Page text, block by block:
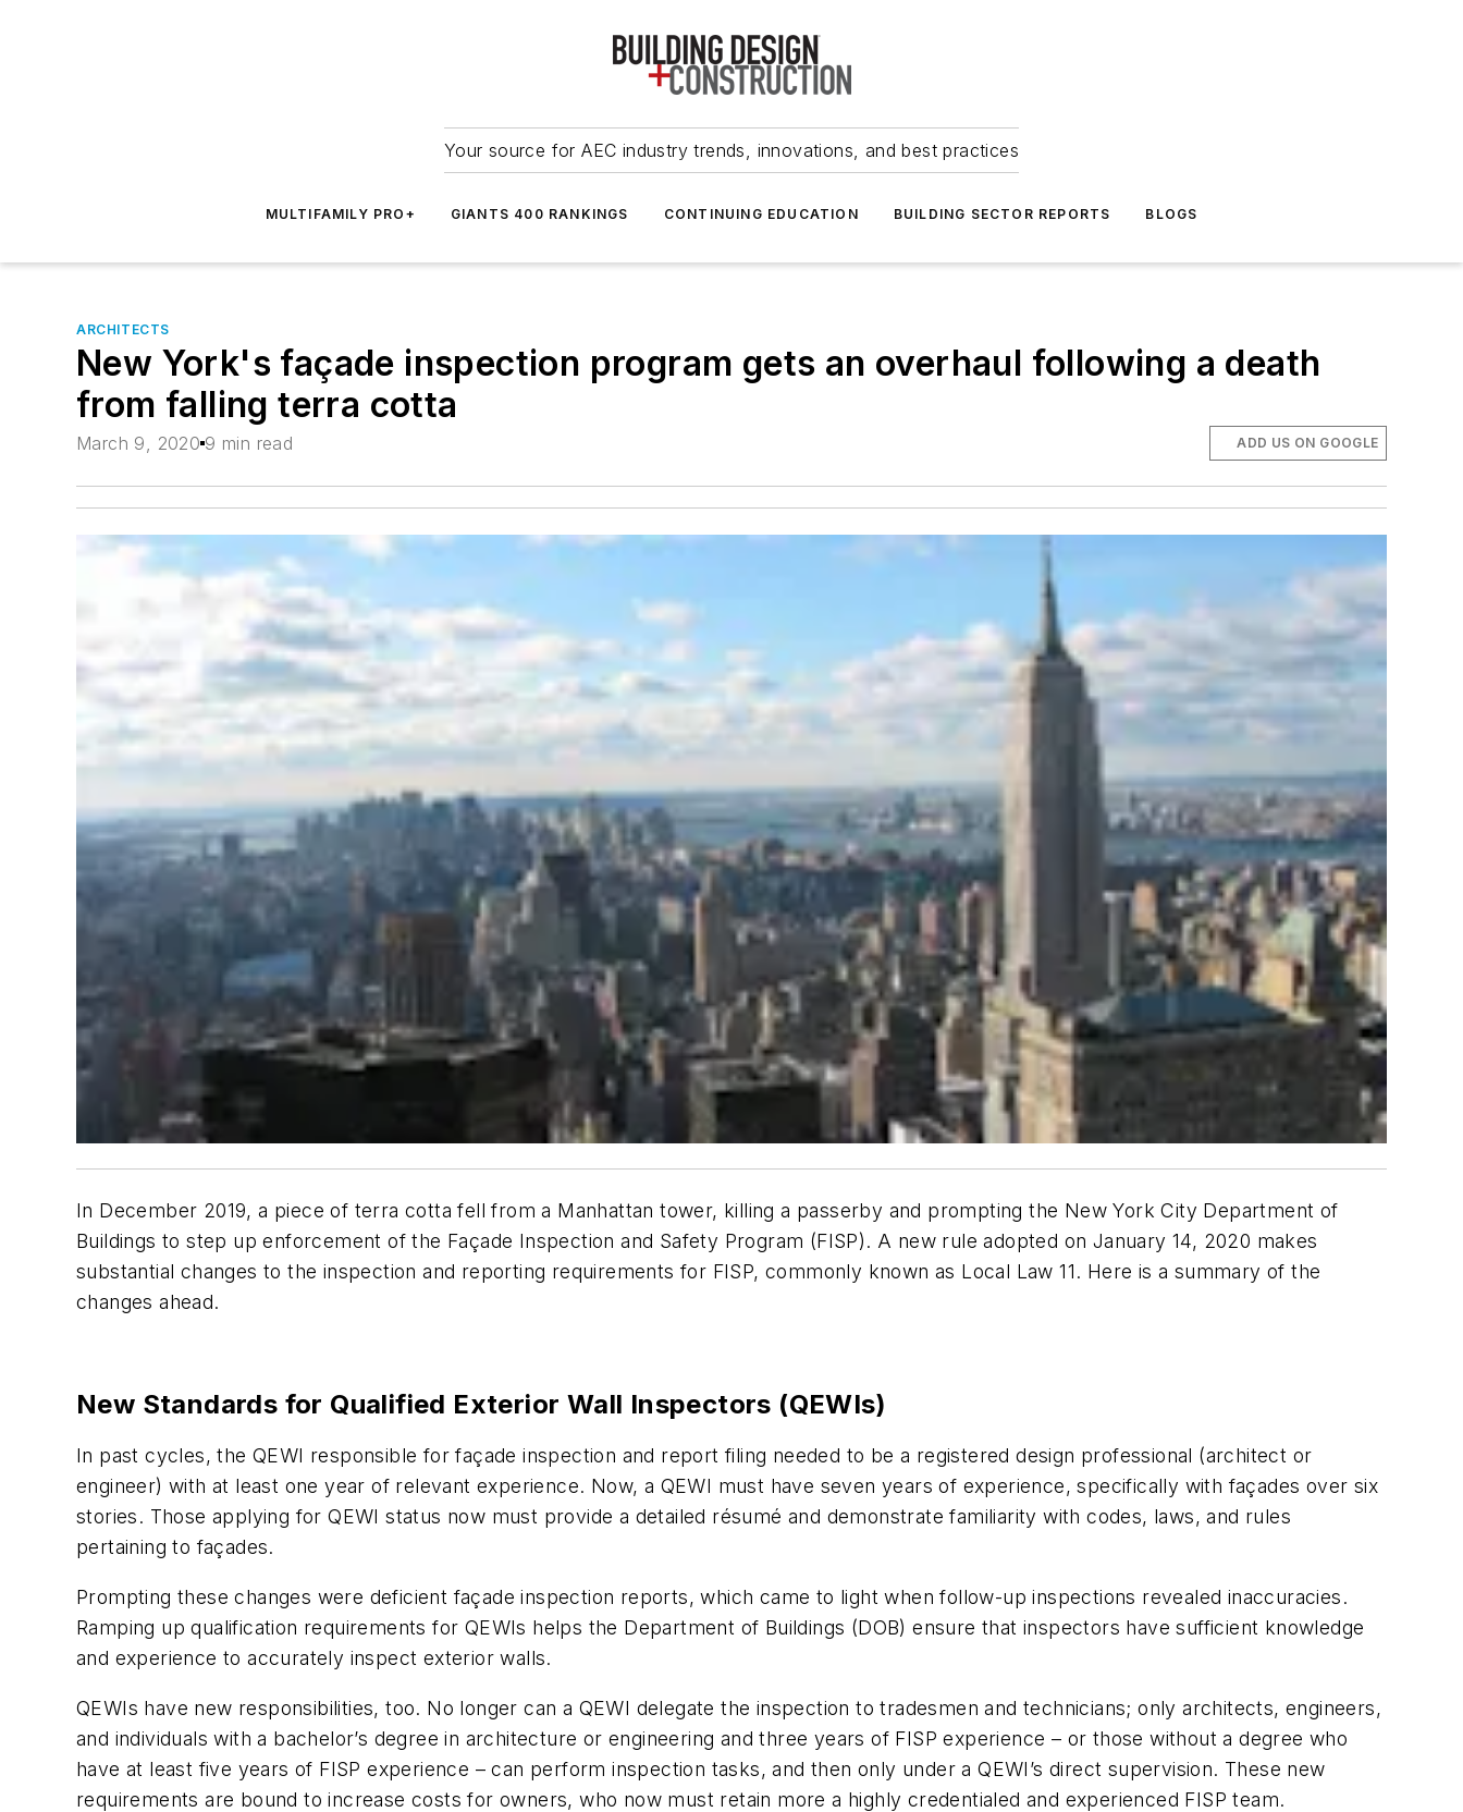
Your source for AEC industry trends, innovations, and best practices
MULTIFAMILY PRO+ GIANTS 400 RANKINGS CONTINUING EDUCATION BUILDING SECTOR REPORTS BLOGS
ARCHITECTS
New York's façade inspection program gets an overhaul following a death
from falling terra cotta
March 9, 2020 9 min read ADD US ON GOOGLE
In December 2019, a piece of terra cotta fell from a Manhattan tower, killing a passerby and prompting the New York City Department of
Buildings to step up enforcement of the Façade Inspection and Safety Program (FISP). A new rule adopted on January 14, 2020 makes
substantial changes to the inspection and reporting requirements for FISP, commonly known as Local Law 11. Here is a summary of the
changes ahead.
New Standards for Qualified Exterior Wall Inspectors (QEWIs)
In past cycles, the QEWI responsible for façade inspection and report filing needed to be a registered design professional (architect or
engineer) with at least one year of relevant experience. Now, a QEWI must have seven years of experience, specifically with façades over six
stories. Those applying for QEWI status now must provide a detailed résumé and demonstrate familiarity with codes, laws, and rules
pertaining to façades.
Prompting these changes were deficient façade inspection reports, which came to light when follow-up inspections revealed inaccuracies.
Ramping up qualification requirements for QEWIs helps the Department of Buildings (DOB) ensure that inspectors have sufficient knowledge
and experience to accurately inspect exterior walls.
QEWIs have new responsibilities, too. No longer can a QEWI delegate the inspection to tradesmen and technicians; only architects, engineers,
and individuals with a bachelor’s degree in architecture or engineering and three years of FISP experience – or those without a degree who
have at least five years of FISP experience – can perform inspection tasks, and then only under a QEWI’s direct supervision. These new
requirements are bound to increase costs for owners, who now must retain more a highly credentialed and experienced FISP team.